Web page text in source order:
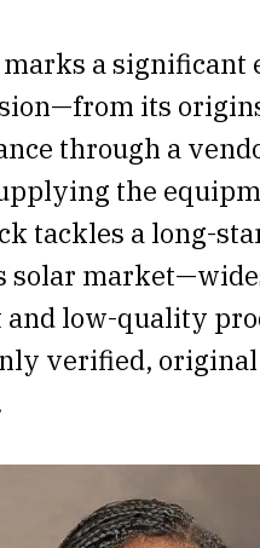
a significant
its
through a
the
tackles a long-
solar
and low-quality
verified, original